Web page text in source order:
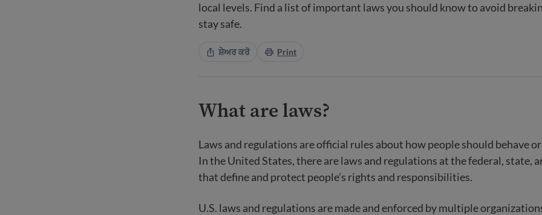
local levels. Find a list of important laws you should know to avoid
stay safe.
ਸ਼ੇਅਰ ਕਰੋ Print
What are laws?
Laws and regulations are official rules about how people should behave
In the United States, there are laws and regulations at the federal, state,
that define and protect people’s rights and responsibilities.
U.S. laws and regulations are made and enforced by multiple